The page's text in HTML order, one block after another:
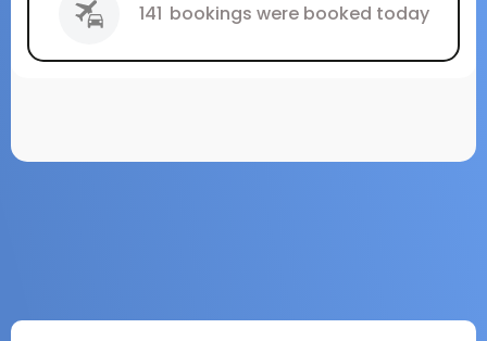
141 bookings were booked today